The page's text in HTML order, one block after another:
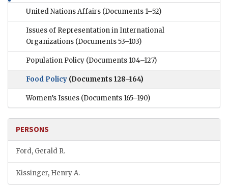
United Nations Affairs (Documents 1–52)
Issues of Representation in International
Organizations (Documents 53–103)
Population Policy (Documents 104–127)
Food Policy (Documents 128–164)
Women’s Issues (Documents 165–190)
PERSONS
Ford, Gerald R.
Kissinger, Henry A.